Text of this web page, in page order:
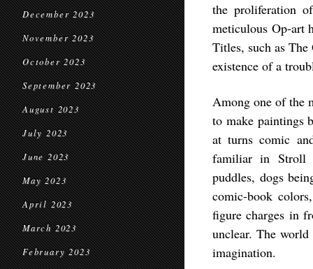
December 2023
November 2023
October 2023
September 2023
August 2023
July 2023
June 2023
May 2023
April 2023
March 2023
February 2023
the proliferation
meticulous Op-art
Titles, such as
existence of a
Among one of the
to make paintings
at turns comic
familiar in Stroll
puddles, dogs
comic-book
figure charges in
unclear. The
imagination.